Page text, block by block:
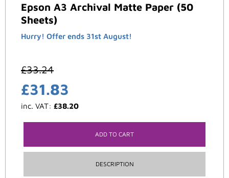
Epson A3 Archival Matte Paper (50
Sheets)
Hurry! Offer ends 31st August!
£33.24
£31.83
inc. VAT: £38.20
ADD TO CART
DESCRIPTION